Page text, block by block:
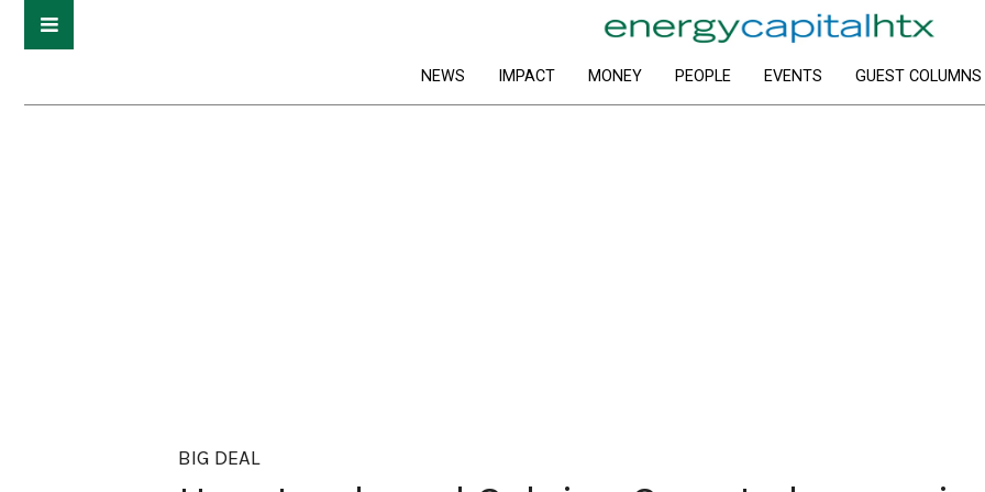
NEWS IMPACT MONEY PEOPLE EVENTS GUEST COLUMNS
BIG DEAL